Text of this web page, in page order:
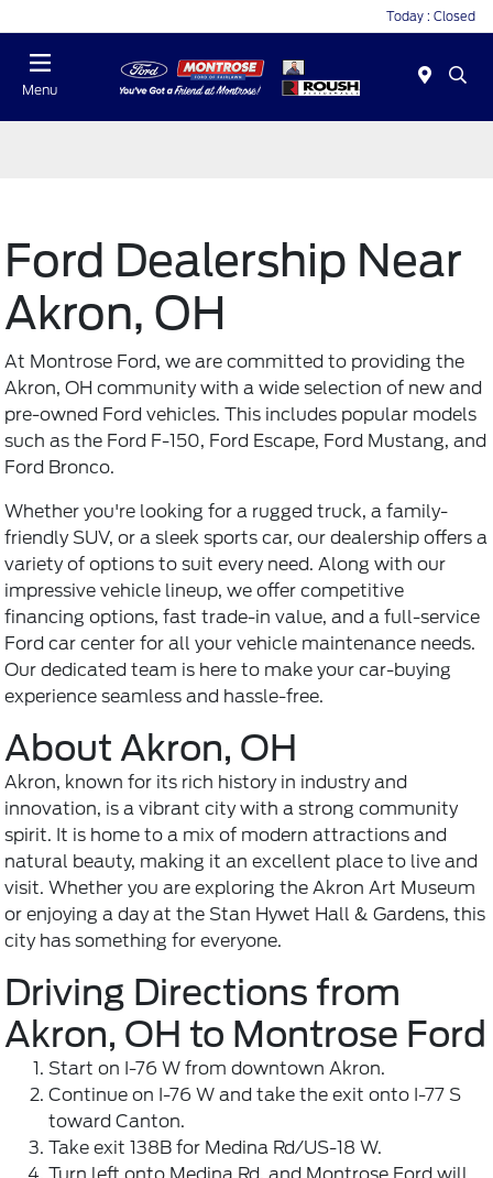
Today : Closed
Menu
Ford Dealership Near
Akron, OH
At Montrose Ford, we are committed to providing the
Akron, OH community with a wide selection of new and
pre-owned Ford vehicles. This includes popular models
such as the Ford F-150, Ford Escape, Ford Mustang, and
Ford Bronco.
Whether you're looking for a rugged truck, a family-
friendly SUV, or a sleek sports car, our dealership offers a
variety of options to suit every need. Along with our
impressive vehicle lineup, we offer competitive
financing options, fast trade-in value, and afull-service
Ford car center for all your vehicle maintenance needs.
Our dedicated team is here to make your car-buying
experience seamless and hassle-free.
About Akron, OH
Akron, known for its rich history in industry and
innovation, is a vibrant city with a strong community
spirit. It is home to a mix of modern attractions and
natural beauty, making it an excellent place to live and
visit. Whether you are exploring the Akron Art Museum
or enjoying a day at the Stan Hywet Hall & Gardens, this
city has something for everyone.
Driving Directions from
Akron, OH to Montrose Ford
Start on I-76 W from downtown Akron.
Continue on I-76 W and take the exit onto I-77 S
toward Canton.
Take exit 138B for Medina Rd/US-18 W.